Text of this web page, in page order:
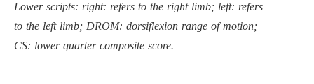
Lower scripts: right: refers to the right limb; left: refers
to the left limb; DROM: dorsiflexion range of motion;
CS: lower quarter composite score.